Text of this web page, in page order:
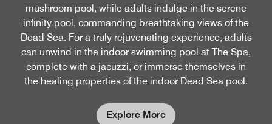
mushroom pool, while adults indulge in the serene
infinity pool, commanding breathtaking views of the
Dead Sea. For a truly rejuvenating experience, adults
can unwind in the indoor swimming pool at The Spa,
complete with a jacuzzi, or immerse themselves in
the healing properties of the indoor Dead Sea pool.
Explore More